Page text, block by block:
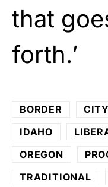
that
forth.’
BORDER CITY
IDAHO
OREGON
TRADITIONAL